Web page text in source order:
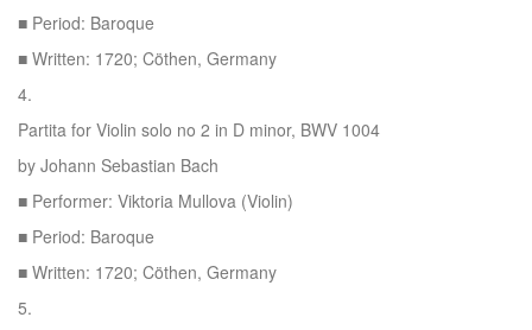
■ Period: Baroque
■ Written: 1720; Cöthen, Germany
4.
Partita for Violin solo no 2 in D minor, BWV 1004
by Johann Sebastian Bach
■ Performer: Viktoria Mullova (Violin)
■ Period: Baroque
■ Written: 1720; Cöthen, Germany
5.